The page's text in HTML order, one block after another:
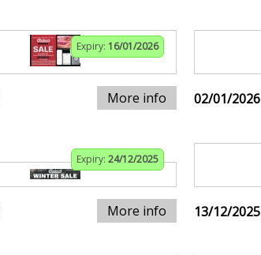
Expiry: 16/01/2026
More info 02/01/2026
Expiry: 24/12/2025
More info 13/12/2025